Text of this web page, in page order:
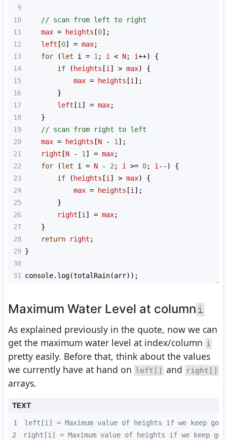
9
10
// scan from left to right
11
max = heights [0];
12
left [0] = max;
13
for (let i = 1 ; i < N; i++) {
14
if ( heights [i ] > max) {
15
max = heights [i ];
16
        }
17
left [i ] = max;
18
    }
19
// scan from right to left
20
max = heights [N - 1 ];
21
right [N - 1 ] = max;
22
for (let i = N - 2 ; i >= 0; i -- ) {
23
if ( heights [i ] > max) {
24
max = heights [i ];
25
        }
26
right [i ] = max;
27
    }
28
return right ;
29 }
30
31
console. log(totalRain(arr));
Maximum Water Level at column i
As explained previously in the quote, now we can
get the maximum water level at index/column i
pretty easily. Before that, think about the values
we currently have at hand on left[] and right[]
arrays.
TEXT
1
2
right[i] = Maximum value of heights if we keep